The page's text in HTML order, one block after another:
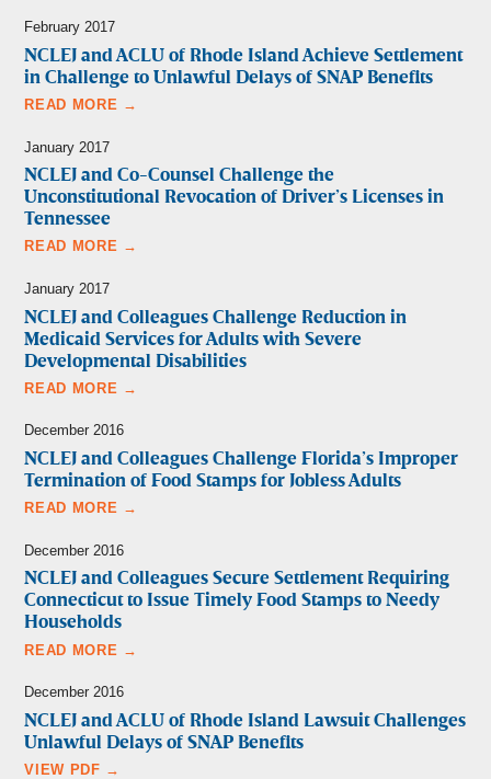
February 2017
NCLEJ and ACLU of Rhode Island Achieve Settlement
in Challenge to Unlawful Delays of SNAP Benefits
READ MORE →
January 2017
NCLEJ and Co-Counsel Challenge the
Unconstitutional Revocation of Driver’s Licenses in
Tennessee
READ MORE →
January 2017
NCLEJ and Colleagues Challenge Reduction in
Medicaid Services for Adults with Severe
Developmental Disabilities
READ MORE →
December 2016
NCLEJ and Colleagues Challenge Florida’s Improper
Termination of Food Stamps for Jobless Adults
READ MORE →
December 2016
NCLEJ and Colleagues Secure Settlement Requiring
Connecticut to Issue Timely Food Stamps to Needy
Households
READ MORE →
December 2016
NCLEJ and ACLU of Rhode Island Lawsuit Challenges
Unlawful Delays of SNAP Benefits
VIEW PDF →